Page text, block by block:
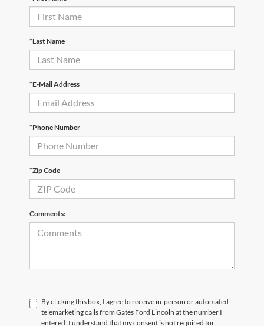
*Last Name
*E-Mail Address
*Phone Number
*Zip Code
Comments:
By clicking this box, I agree to receive in-person or automated
telemarketing calls from Gates Ford Lincoln at the number I
entered. I understand that my consent is not required for